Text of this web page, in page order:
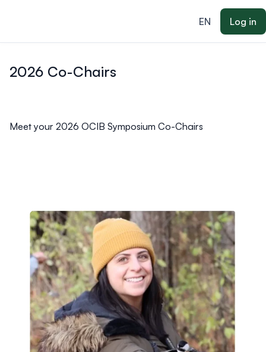
EN
Log in
2026 Co-Chairs
Meet your 2026 OCIB Symposium Co-Chairs